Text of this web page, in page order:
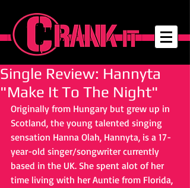
Single Review: Hannyta
"Make It To The Night"
Originally from Hungary but grew up in
Scotland, the young talented singing
sensation Hanna Olah, Hannyta, is a 17-
year-old singer/songwriter currently
based in the UK. She spent alot of her
time living with her Auntie from Florida,